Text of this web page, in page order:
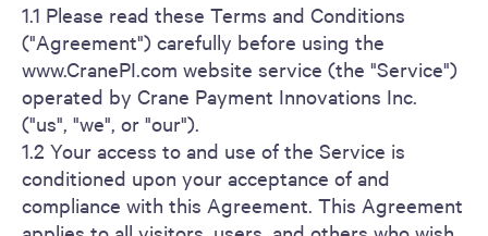
1.1 Please read these Terms and Conditions
("Agreement") carefully before using the
www.CranePI.com website service (the "Service")
operated by Crane Payment Innovations Inc.
("us", "we", or "our").
1.2 Your access to and use of the Service is
conditioned upon your acceptance of and
compliance with this Agreement. This Agreement